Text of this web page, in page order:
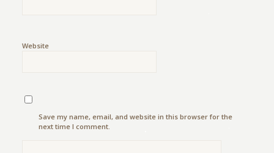
Website
Save my name, email, and website in this browser for the
next time I comment.